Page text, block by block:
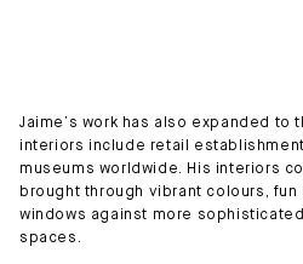
Jaime’s work has also expanded to
interiors include retail
museums worldwide. His interiors
brought through vibrant colours, fun
windows against more
spaces.